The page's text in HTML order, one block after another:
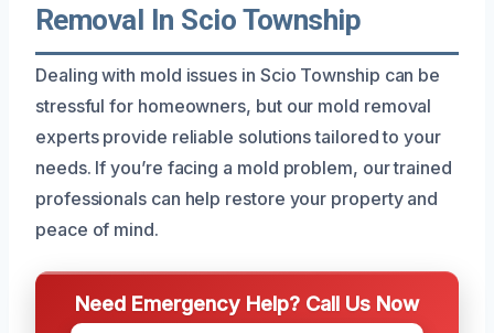
Removal In Scio Township
Dealing with mold issues in Scio Township can be
stressful for homeowners, but our mold removal
experts provide reliable solutions tailored to your
needs. If you’re facing a mold problem, our trained
professionals can help restore your property and
peace of mind.
Need Emergency Help? Call Us Now